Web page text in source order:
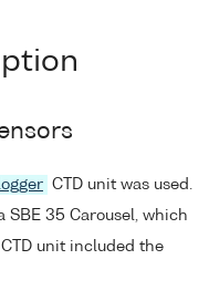
CTD unit was used.
35 Carousel, which
unit included the